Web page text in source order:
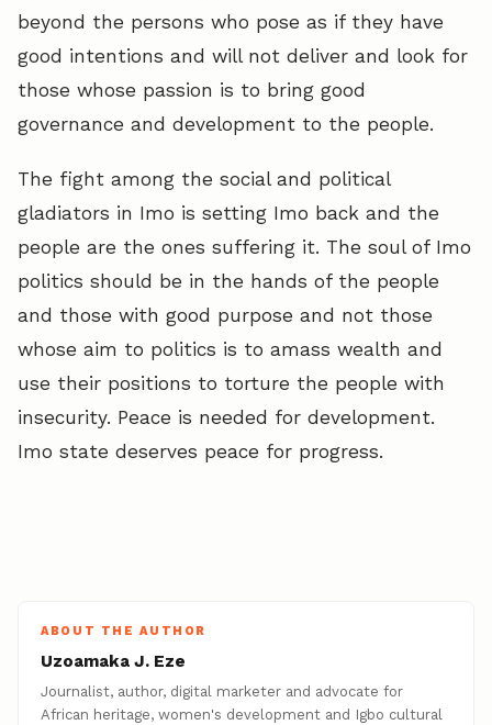
beyond the persons who pose as if they have
good intentions and will not deliver and look for
those whose passion is to bring good
governance and development to the people.
The fight among the social and political
gladiators in Imo is setting Imo back and the
people are the ones suffering it. The soul of Imo
politics should be in the hands of the people
and those with good purpose and not those
whose aim to politics is to amass wealth and
use their positions to torture the people with
insecurity. Peace is needed for development.
Imo state deserves peace for progress.
ABOUT THE AUTHOR
Uzoamaka J. Eze
Journalist, author, digital marketer and advocate for
African heritage, women's development and Igbo cultural